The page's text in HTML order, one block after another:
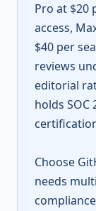
Pro at
access,
$40 per
reviews
editorial
holds SOC
Choose
needs